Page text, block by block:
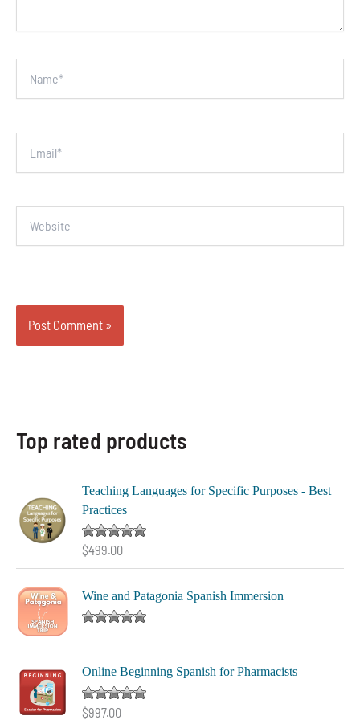
Top rated products
Teaching Languages for Specific Purposes - Best
Practices
Rated5.00
$499.00
Wine and Patagonia Spanish Immersion
out of 5
Online Beginning Spanish for Pharmacists
Rated5.00
$997.00